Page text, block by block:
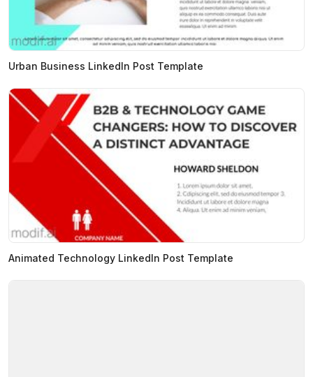
Urban Business LinkedIn Post Template
Animated Technology LinkedIn Post Template